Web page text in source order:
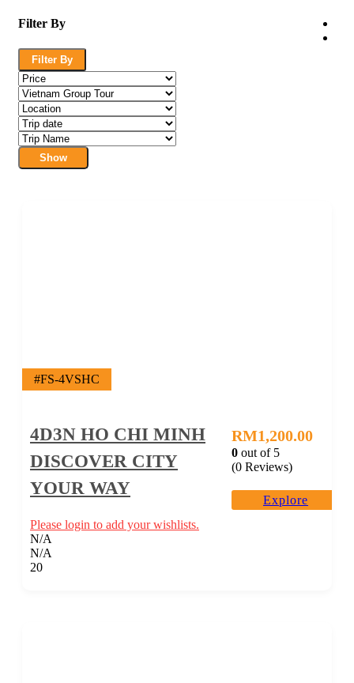
Filter By
Filter By
Show
#FS-4VSHC
4D3N HO CHI MINH
DISCOVER CITY
YOUR WAY
Please login to add your wishlists.
N/A
N/A
20
RM1,200.00
0 out of 5
(0 Reviews)
Explore